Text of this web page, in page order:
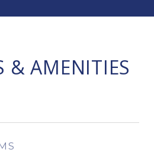
& AMENITIES